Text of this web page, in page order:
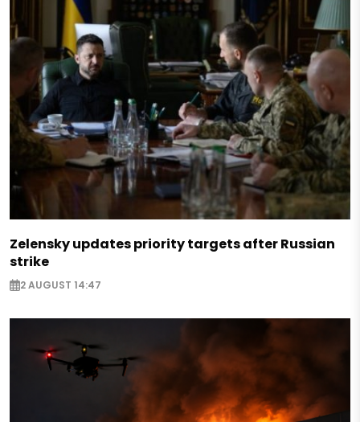
Zelensky updates priority targets after Russian
strike
2 AUGUST 14:47